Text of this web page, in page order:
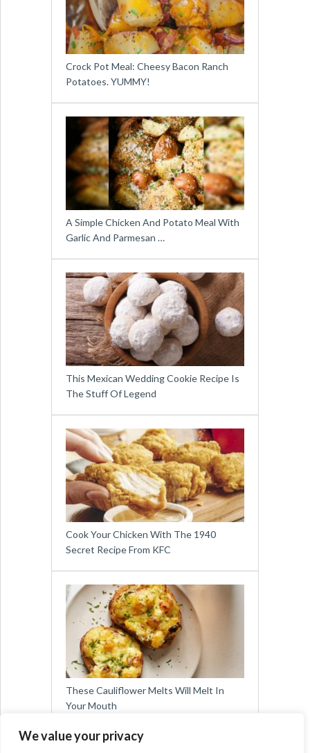
We value your privacy
Crock Pot Meal: Cheesy Bacon Ranch
Potatoes. YUMMY!
A Simple Chicken And Potato Meal With
Garlic And Parmesan …
This Mexican Wedding Cookie Recipe Is
The Stuff Of Legend
Cook Your Chicken With The 1940
Secret Recipe From KFC
These Cauliflower Melts Will Melt In
Your Mouth